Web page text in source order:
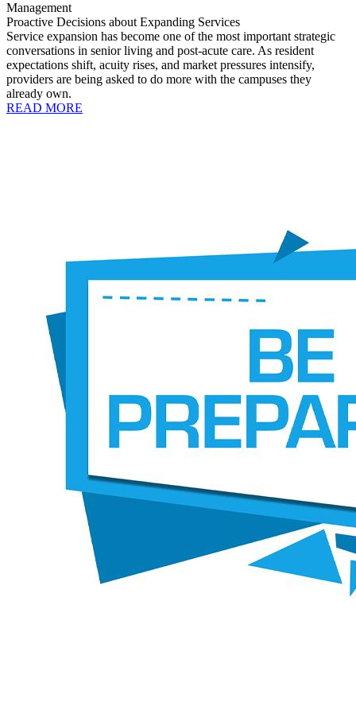
Management
Proactive Decisions about Expanding Services
Service expansion has become one of the most important strategic
conversations in senior living and post-acute care. As resident
expectations shift, acuity rises, and market pressures intensify,
providers are being asked to do more with the campuses they
already own.
READ MORE